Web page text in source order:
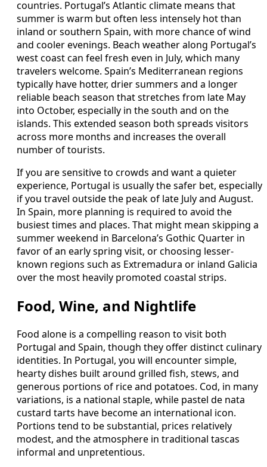
countries. Portugal’s Atlantic climate means that
summer is warm but often less intensely hot than
inland or southern Spain, with more chance of wind
and cooler evenings. Beach weather along Portugal’s
west coast can feel fresh even in July, which many
travelers welcome. Spain’s Mediterranean regions
typically have hotter, drier summers and a longer
reliable beach season that stretches from late May
into October, especially in the south and on the
islands. This extended season both spreads visitors
across more months and increases the overall
number of tourists.
If you are sensitive to crowds and want a quieter
experience, Portugal is usually the safer bet, especially
if you travel outside the peak of late July and August.
In Spain, more planning is required to avoid the
busiest times and places. That might mean skipping a
summer weekend in Barcelona’s Gothic Quarter in
favor of an early spring visit, or choosing lesser-
known regions such as Extremadura or inland Galicia
over the most heavily promoted coastal strips.
Food, Wine, and Nightlife
Food alone is a compelling reason to visit both
Portugal and Spain, though they offer distinct culinary
identities. In Portugal, you will encounter simple,
hearty dishes built around grilled fish, stews, and
generous portions of rice and potatoes. Cod, in many
variations, is a national staple, while pastel de nata
custard tarts have become an international icon.
Portions tend to be substantial, prices relatively
modest, and the atmosphere in traditional tascas
informal and unpretentious.